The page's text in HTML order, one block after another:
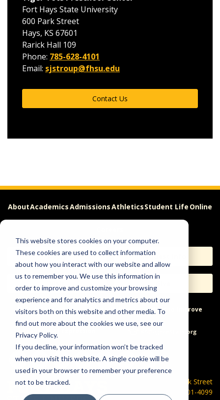
This website stores cookies on your computer.
These cookies are used to collect information
about how you interact with our website and allow
us to remember you. We use this information in
order to improve and customize your browsing
experience and for analytics and metrics about our
visitors both on this website and other media. To
find out more about the cookies we use, see our
Privacy Policy.
If you decline, your information won’t be tracked
when you visit this website. A single cookie will be
used in your browser to remember your preference
not to be tracked.
Fort Hays State University
600 Park Street
Hays, KS 67601
Rarick Hall 109
Phone: 785-628-4101
Email: sjstroup@fhsu.edu
Contact Us
AboutAcademicsAdmissionsAthleticsStudent Life Online
Apply Request Info
Help & Concerns Accessibility Ideas to Improve
Freedom of Expression
600 Park Street
Hays, KS 67601-4099